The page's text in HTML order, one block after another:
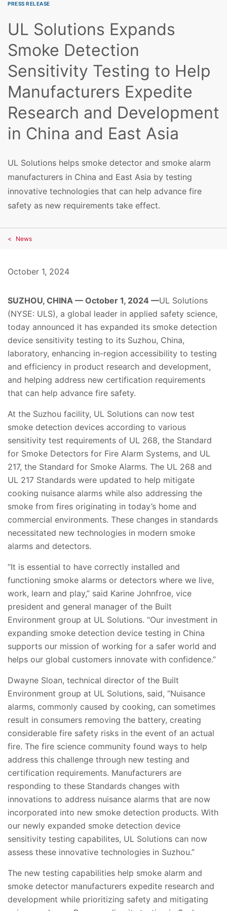
PRESS RELEASE
UL Solutions Expands
Smoke Detection
Sensitivity Testing to Help
Manufacturers Expedite
Research and Development
in China and East Asia
UL Solutions helps smoke detector and smoke alarm
manufacturers in China and East Asia by testing
innovative technologies that can help advance fire
safety as new requirements take effect.
News
October 1, 2024
SUZHOU, CHINA — October 1, 2024 —UL Solutions
(NYSE: ULS), a global leader in applied safety science,
today announced it has expanded its smoke detection
device sensitivity testing to its Suzhou, China,
laboratory, enhancing in-region accessibility to testing
and efficiency in product research and development,
and helping address new certification requirements
that can help advance fire safety.
At the Suzhou facility, UL Solutions can now test
smoke detection devices according to various
sensitivity test requirements of UL 268, the Standard
for Smoke Detectors for Fire Alarm Systems, and UL
217, the Standard for Smoke Alarms. The UL 268 and
UL 217 Standards were updated to help mitigate
cooking nuisance alarms while also addressing the
smoke from fires originating in today’s home and
commercial environments. These changes in standards
necessitated new technologies in modern smoke
alarms and detectors.
“It is essential to have correctly installed and
functioning smoke alarms or detectors where we live,
work, learn and play,” said Karine Johnfroe, vice
president and general manager of the Built
Environment group at UL Solutions. “Our investment in
expanding smoke detection device testing in China
supports our mission of working for a safer world and
helps our global customers innovate with confidence.”
Dwayne Sloan, technical director of the Built
Environment group at UL Solutions, said, “Nuisance
alarms, commonly caused by cooking, can sometimes
result in consumers removing the battery, creating
considerable fire safety risks in the event of an actual
fire. The fire science community found ways to help
address this challenge through new testing and
certification requirements. Manufacturers are
responding to these Standards changes with
innovations to address nuisance alarms that are now
incorporated into new smoke detection products. With
our newly expanded smoke detection device
sensitivity testing capabilites, UL Solutions can now
assess these innovative technologies in Suzhou.”
The new testing capabilities help smoke alarm and
smoke detector manufacturers expedite research and
development while prioritizing safety and mitigating